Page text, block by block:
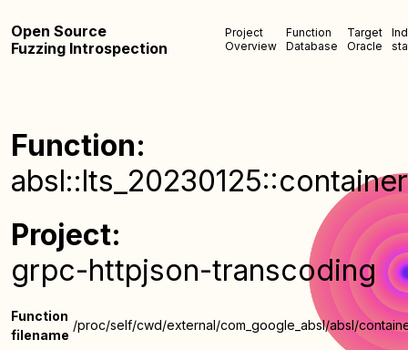
Open Source
Fuzzing Introspection
Project
Overview
Function
Database
Target
Oracle
Function:
Project:
grpc-httpjson-transcoding
Function
filename
/proc/self/cwd/external/com_google_absl/absl/